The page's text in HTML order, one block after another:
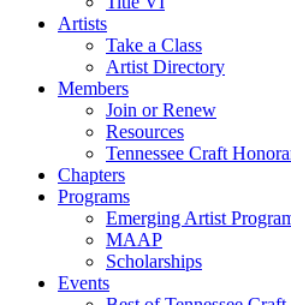
Artists
Take a Class
Artist Directory
Members
Join or Renew
Resources
Tennessee Craft
Chapters
Programs
Emerging Artist
MAAP
Scholarships
Events